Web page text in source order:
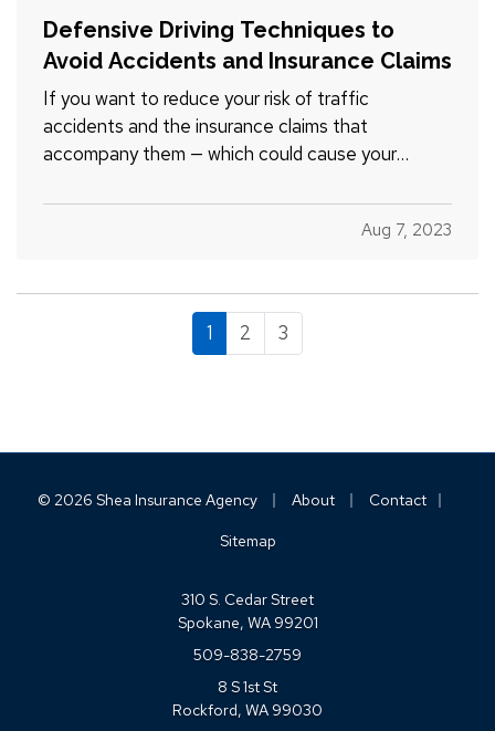
Defensive Driving Techniques to
Avoid Accidents and Insurance Claims
If you want to reduce your risk of traffic
accidents and the insurance claims that
accompany them — which could cause your
defensively. Here are some driving tips to help
you avoid crashes and stay safe on the road. —
Make…
Aug 7, 2023
1 2 3
© 2026 Shea Insurance Agency About Contact
Sitemap
310 S. Cedar Street
Spokane, WA 99201
509-838-2759
8 S 1st St
Rockford, WA 99030